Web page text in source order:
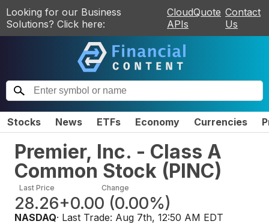
Looking for our Business
Solutions? Click here:
CloudQuote
APIs
Contact
Us
Stocks News ETFs Economy Currencies
Premier, Inc. - Class A
Common Stock (PINC)
Last Price
28.26
Change
+0.00 (0.00%)
NASDAQ· Last Trade: Aug 7th, 12:50 AM EDT